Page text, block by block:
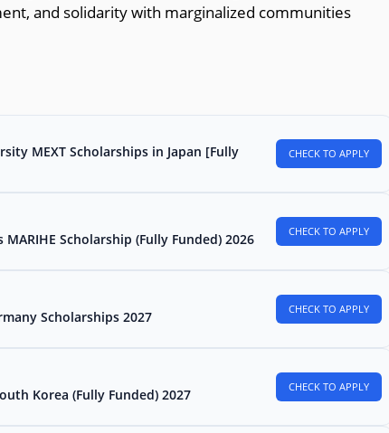
and solidarity with marginalized communities
MEXT Scholarships in Japan [Fully
CHECK TO APPLY
Scholarship (Fully Funded) 2026 CHECK TO APPLY
Scholarships 2027 CHECK TO APPLY
Korea (Fully Funded) 2027 CHECK TO APPLY